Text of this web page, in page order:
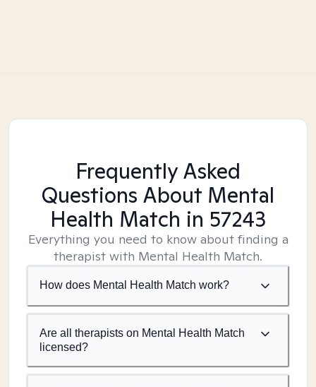
Frequently Asked
Questions About Mental
Health Match in 57243
Everything you need to know about finding a
therapist with Mental Health Match.
How does Mental Health Match work?
Are all therapists on Mental Health Match
licensed?